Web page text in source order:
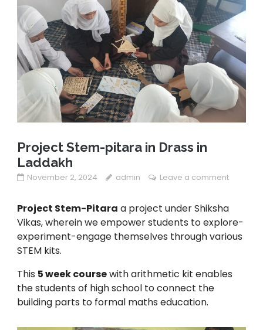
Project Stem-pitara in Drass in
Laddakh
November 2, 2024 admin Leave a comment
Project Stem-Pitara a project under Shiksha
Vikas, wherein we empower students to explore-
experiment-engage themselves through various
STEM kits.
This 5 week coursewith arithmetic kit enables
the students of high school to connect the
building parts to formal maths education.